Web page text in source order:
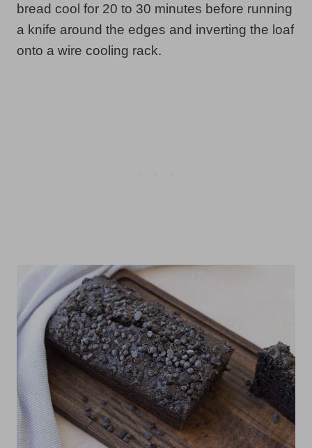
bread cool for 20 to 30 minutes before running
a knife around the edges and inverting the loaf
onto a wire cooling rack.